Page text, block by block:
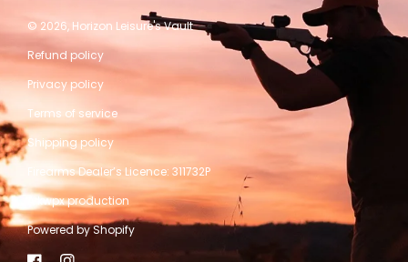
© 2026, Horizon Leisure's Vault
Refund policy
Privacy policy
Terms of service
Shipping policy
Firearms Dealer’s Licence: 311732P
A kwpx production
Powered by Shopify